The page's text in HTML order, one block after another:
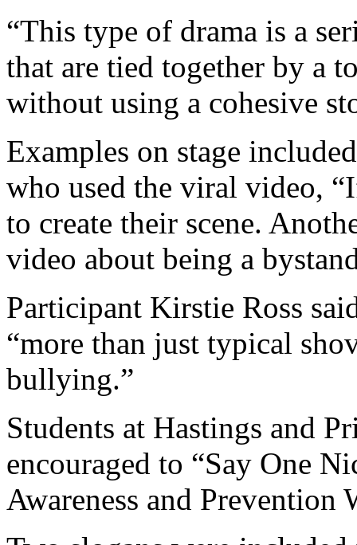
“This type of drama is a
that are tied together by a
without using a cohesive
Examples on stage
who used the viral video,
to create their scene.
video about being a
Participant Kirstie Ross
“more than just typical
bullying.”
Students at Hastings and
encouraged to “Say One
Awareness and Prevention